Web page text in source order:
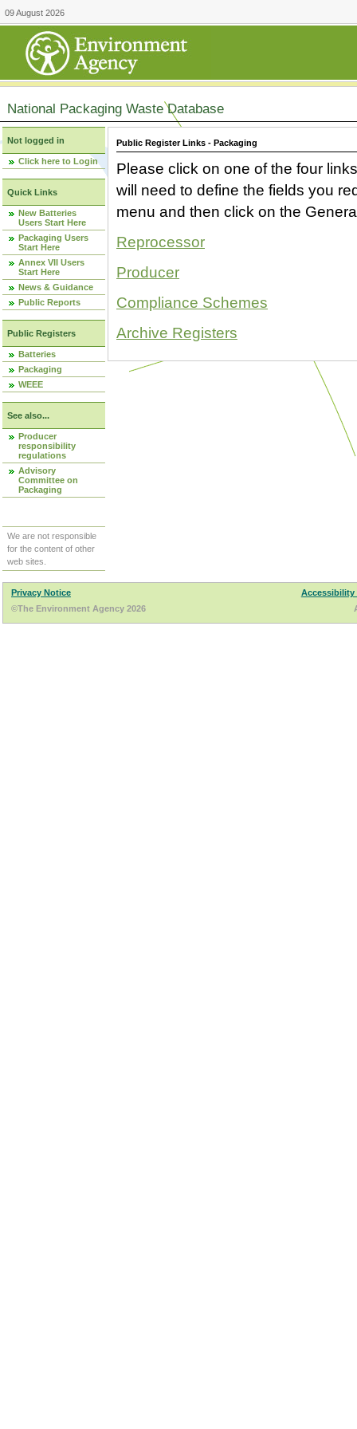
09 August 2026
National Packaging Waste Database
Not logged in
Click here to Login
Quick Links
New Batteries
Users Start Here
Packaging Users
Start Here
Annex VII Users
Start Here
News & Guidance
Public Reports
Public Registers
Batteries
Packaging
WEEE
See also...
Producer
responsibility
regulations
Advisory
Committee on
Packaging
We are not responsible
for the content of other
web sites.
Public Register Links - Packaging
Please click on one of the four
will need to define the fields you
menu and then click on the
Reprocessor
Producer
Compliance Schemes
Archive Registers
Privacy Notice
Accessibility
©The Environment Agency 2026